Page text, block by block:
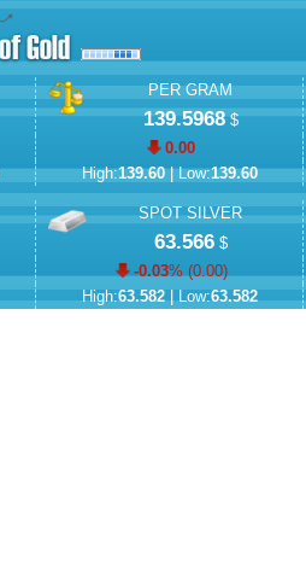
PER GRAM
139.5968$
0.00
High:139.60| Low:139.60
SPOT SILVER
63.566$
-0.03% (0.00)
High:63.582| Low:63.582